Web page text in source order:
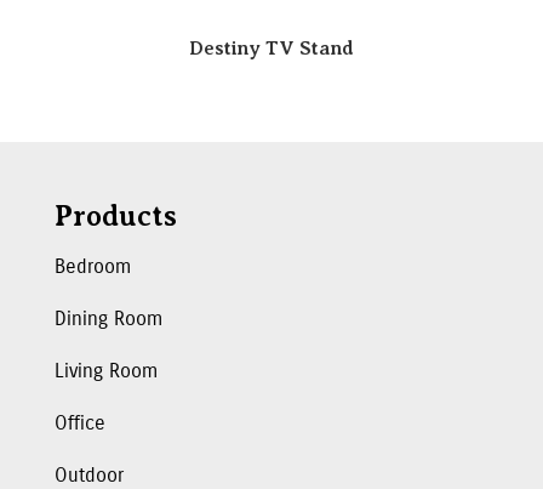
Destiny TV Stand
Products
Bedroom
Dining Room
Living Room
Office
Outdoor